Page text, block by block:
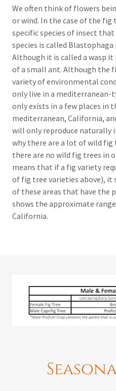
We often think of flowers
or wind. In the case of the fig
specific species of insect
species is called
Although it is called a wasp
of a small ant. Although the
variety of environmental
only live in a mediterranean-
only exists in a few places in
mediterranean, California,
will only reproduce naturally
why there are a lot of wild fig
there are no wild fig trees in
means that if a fig variety
of fig tree varieties above), it
of these areas that have the
shows the approximate
California.